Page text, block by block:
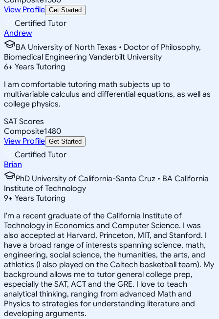
View Profile Get Started
Certified Tutor
Andrew
BA University of North Texas • Doctor of Philosophy,
Biomedical Engineering Vanderbilt University
6+ Years Tutoring
I am comfortable tutoring math subjects up to
multivariable calculus and differential equations, as well as
college physics.
SAT Scores
Composite1480
View Profile Get Started
Certified Tutor
Brian
PhD University of California-Santa Cruz • BA California
Institute of Technology
9+ Years Tutoring
I'm a recent graduate of the California Institute of
Technology in Economics and Computer Science. I was
also accepted at Harvard, Princeton, MIT, and Stanford. I
have a broad range of interests spanning science, math,
engineering, social science, the humanities, the arts, and
athletics (I also played on the Caltech basketball team). My
background allows me to tutor general college prep,
especially the SAT, ACT and the GRE. I love to teach
analytical thinking, ranging from advanced Math and
Physics to strategies for understanding literature and
developing arguments.